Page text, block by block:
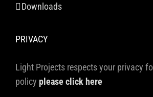
Downloads
PRIVACY
Light Projects respects your privacy
policy please click here